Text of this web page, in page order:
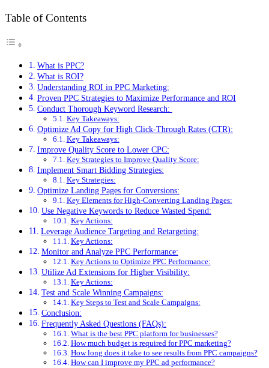
Table of Contents
What is PPC?
What is ROI?
Understanding ROI in PPC Marketing:
Proven PPC Strategies to Maximize Performance and ROI
Conduct Thorough Keyword Research:
Key Takeaways:
Optimize Ad Copy for High Click-Through Rates (CTR):
Key Takeaways:
Improve Quality Score to Lower CPC:
Key Strategies to Improve Quality Score:
Implement Smart Bidding Strategies:
Key Strategies:
Optimize Landing Pages for Conversions:
Key Elements for High-Converting Landing Pages:
Use Negative Keywords to Reduce Wasted Spend:
Key Actions:
Leverage Audience Targeting and Retargeting:
Key Actions:
Monitor and Analyze PPC Performance:
Key Actions to Optimize PPC Performance:
Utilize Ad Extensions for Higher Visibility:
Key Actions:
Test and Scale Winning Campaigns:
Key Steps to Test and Scale Campaigns:
Conclusion:
Frequently Asked Questions (FAQs):
What is the best PPC platform for businesses?
How much budget is required for PPC marketing?
How long does it take to see results from PPC campaigns?
How can I improve my PPC ad performance?